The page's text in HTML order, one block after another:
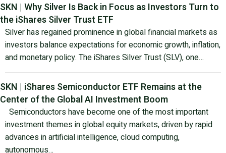
SKN | Why Silver Is Back in Focus as Investors Turn to
the iShares Silver Trust ETF
Silver has regained prominence in global financial markets as
investors balance expectations for economic growth, inflation,
and monetary policy. The iShares Silver Trust (SLV), one…
SKN | iShares Semiconductor ETF Remains at the
Center of the Global AI Investment Boom
Semiconductors have become one of the most important
investment themes in global equity markets, driven by rapid
advances in artificial intelligence, cloud computing,
autonomous…